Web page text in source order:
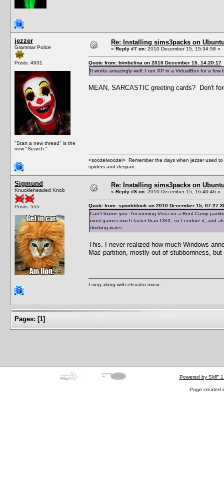
jezzer
Grammar Police
Posts: 4931
"Start a new thread" is the
new "Search."
Re: Installing sims3packs on
« Reply #7 on: 2010 December 15, 15:34:58 »
Quote from: bimbelina on 2010 December 15, 14:20:17
It works amazingly well. I run XP in a VirtualBox for a few
MEAN, SARCASTIC greeting cards? Don't
<soozelwoozel> Remember the days when jezzer used
spiders and despair.
Sigmund
Knuckleheaded Knob
Posts: 555
Re: Installing sims3packs on
« Reply #8 on: 2010 December 15, 16:40:46 »
Quote from: spockblock on 2010 December 15,
Can't blame you. I'm running Vista on a Boot Camp
most games much faster than OSX, so I endure it, and
drinking water.
This. I never realized how much Windows
Mac partition, mostly out of stubbornness,
I sing along with elevator music.
Pages: [1]
Powered by SMF
Page created